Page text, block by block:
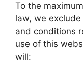
To the
law, we
and conditions
use of this
will: